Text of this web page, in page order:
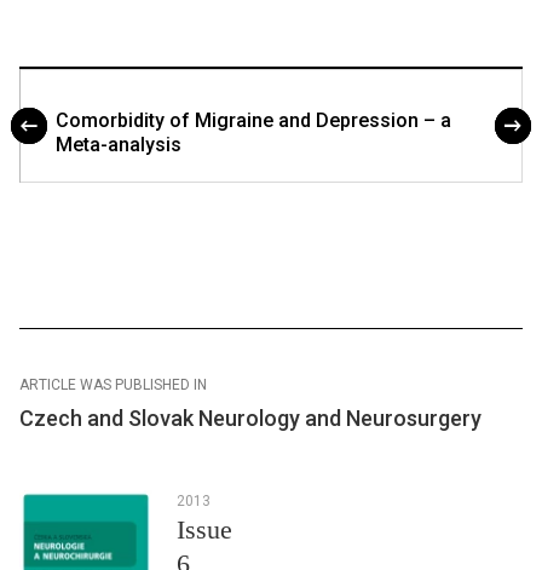
Comorbidity of Migraine and Depression – a
Meta-analysis
ARTICLE WAS PUBLISHED IN
Czech and Slovak Neurology and Neurosurgery
2013
Issue
6